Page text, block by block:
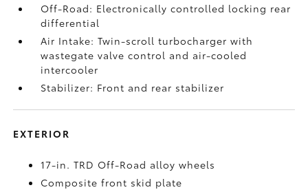
Off-Road: Electronically controlled locking rear
differential
Air Intake: Twin-scroll turbocharger with
wastegate valve control and air-cooled
intercooler
Stabilizer: Front and rear stabilizer
EXTERIOR
17-in. TRD Off-Road alloy wheels
Composite front skid plate